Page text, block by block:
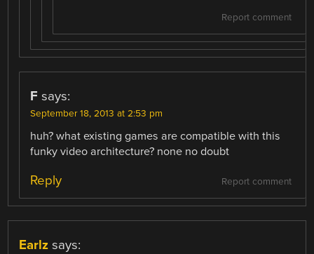
Report comment
F says:
September 18, 2013 at 2:53 pm
huh? what existing games are compatible with this
funky video architecture? none no doubt
Report comment
Reply
Earlz says: